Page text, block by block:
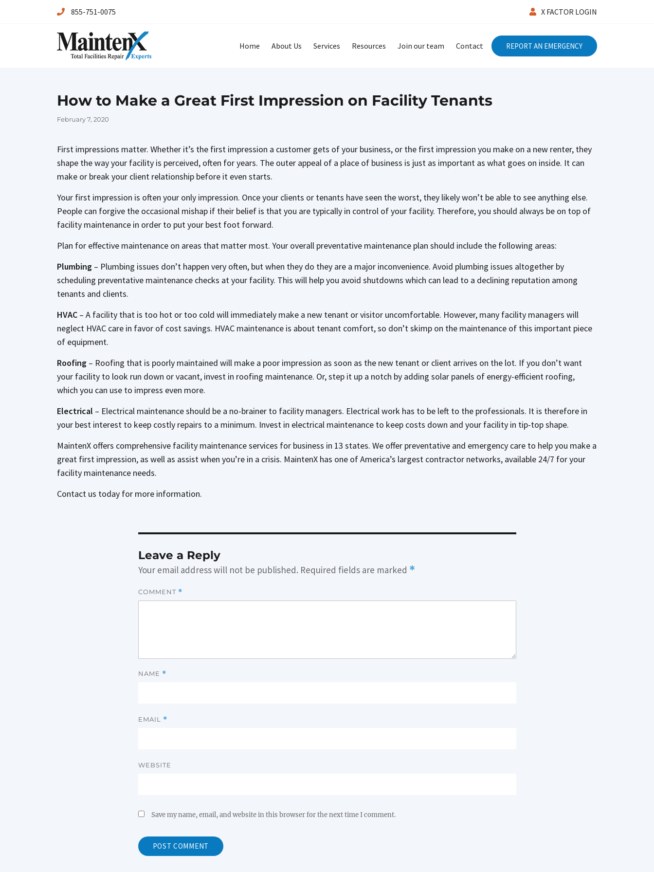
855-751-0075 X FACTOR LOGIN
Home About Us Services Resources Join our team Contact REPORT AN EMERGENCY
How to Make a Great First Impression on Facility Tenants
First impressions matter. Whether it’s the first impression a customer gets of your business, or the first impression you make on a new renter, they
shape the way your facility is perceived, often for years. The outer appeal of a place of business is just as important as what goes on inside. It can
make or break your client relationship before it even starts.
Your first impression is often your only impression. Once your clients or tenants have seen the worst, they likely won’t be able to see anything else.
People can forgive the occasional mishap if their belief is that you are typically in control of your facility. Therefore, you should always be on top of
facility maintenance in order to put your best foot forward.
Plan for effective maintenance on areas that matter most. Your overall preventative maintenance plan should include the following areas:
Plumbing – Plumbing issues don’t happen very often, but when they do they are a major inconvenience. Avoid plumbing issues altogether by
scheduling preventative maintenance checks at your facility. This will help you avoid shutdowns which can lead to a declining reputation among
tenants and clients.
HVAC – A facility that is too hot or too cold will immediately make a new tenant or visitor uncomfortable. However, many facility managers will
neglect HVAC care in favor of cost savings. HVAC maintenance is about tenant comfort, so don’t skimp on the maintenance of this important piece
of equipment.
Roofing – Roofing that is poorly maintained will make a poor impression as soon as the new tenant or client arrives on the lot. If you don’t want
your facility to look run down or vacant, invest in roofing maintenance. Or, step it up a notch by adding solar panels of energy-efficient roofing,
which you can use to impress even more.
Electrical – Electrical maintenance should be a no-brainer to facility managers. Electrical work has to be left to the professionals. It is therefore in
your best interest to keep costly repairs to a minimum. Invest in electrical maintenance to keep costs down and your facility in tip-top shape.
MaintenX offers comprehensive facility maintenance services for business in 13 states. We offer preventative and emergency care to help you make a
great first impression, as well as assist when you’re in a crisis. MaintenX has one of America’s largest contractor networks, available 24/7 for your
facility maintenance needs.
Contact us today for more information.
Posted
February 7, 2020
Leave a Reply
Your email address will not be published. Required fields are marked *
COMMENT *
NAME *
EMAIL *
WEBSITE
Save my name, email, and website in this browser for the next time I comment.